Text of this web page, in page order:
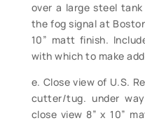
over a large steel
the fog signal at
10” matt finish.
with which to make
e. Close view of U.S.
cutter/tug. under
close view 8” x 10”